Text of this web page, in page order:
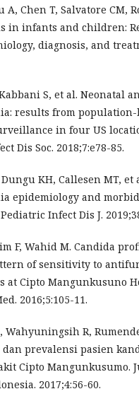
A, Chen T, Salvatore CM,
in infants and children:
diagnosis, and
S, et al. Neonatal
results from population-
in four US
Dis Soc. 2018;7:e78-85.
KH, Callesen MT, et
epidemiology and
Infect Dis J.
F, Wahid M. Candida
of sensitivity to
Cipto Mangunkusuno
2016;5:105-11.
Wahyuningsih R,
prevalensi pasien
Cipto Mangunkusumo.
2017;4:56-60.